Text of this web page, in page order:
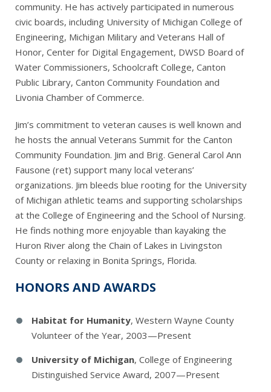
community. He has actively participated in numerous
civic boards, including University of Michigan College of
Engineering, Michigan Military and Veterans Hall of
Honor, Center for Digital Engagement, DWSD Board of
Water Commissioners, Schoolcraft College, Canton
Public Library, Canton Community Foundation and
Livonia Chamber of Commerce.
Jim’s commitment to veteran causes is well known and
he hosts the annual Veterans Summit for the Canton
Community Foundation. Jim and Brig. General Carol Ann
Fausone (ret) support many local veterans’
organizations. Jim bleeds blue rooting for the University
of Michigan athletic teams and supporting scholarships
at the College of Engineering and the School of Nursing.
He finds nothing more enjoyable than kayaking the
Huron River along the Chain of Lakes in Livingston
County or relaxing in Bonita Springs, Florida.
HONORS AND AWARDS
Habitat for Humanity, Western Wayne County
Volunteer of the Year, 2003—Present
University of Michigan, College of Engineering
Distinguished Service Award, 2007—Present